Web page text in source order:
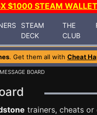
$1000 STEAM
STEAM
DECK
THE
CLUB
. Get them all with Cheat
BOARD
trainers, cheats or